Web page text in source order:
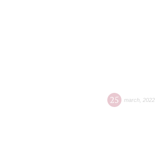
25 march 2022